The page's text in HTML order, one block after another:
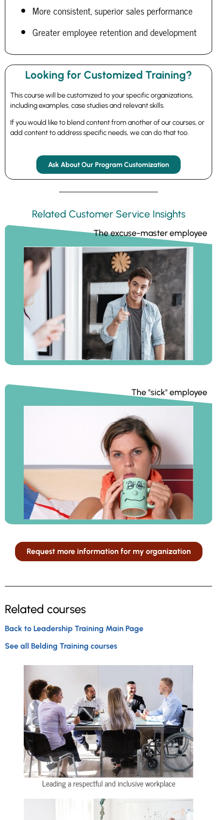
More consistent, superior sales performance
Greater employee retention and development
Looking for Customized Training?
This course will be customized to your specific organizations,
including examples, case studies and relevant skills.
If you would like to blend content from another of our courses, or
add content to address specific needs, we can do that too.
Ask About Our Program Customization
Related Customer Service Insights
The excuse-master employee
The "sick" employee
Request more information for my organization
Related courses
Back to Leadership Training Main Page
See all Belding Training courses
Leading a respectful and inclusive workplace